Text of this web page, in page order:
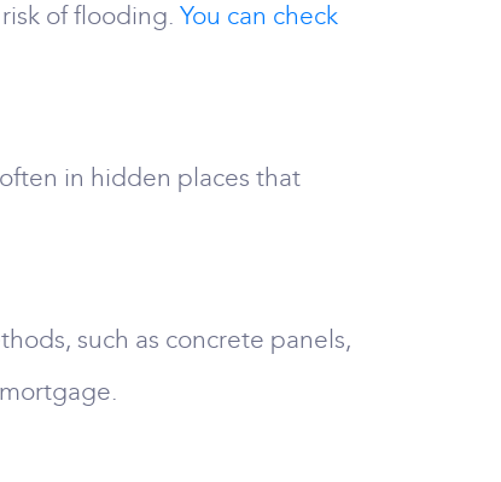
of flooding. You can check
in hidden places that
such as concrete panels,